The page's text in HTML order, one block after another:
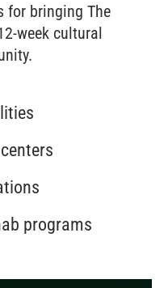
for bringing The
week cultural
programs